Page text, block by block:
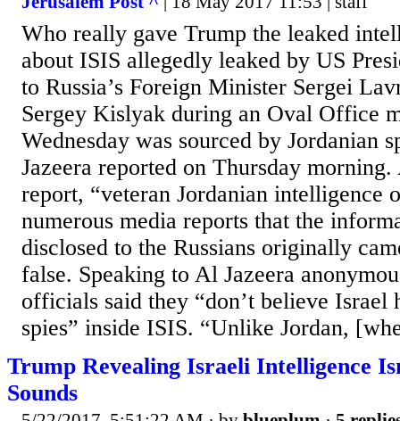
Who really gave Trump the leaked
about ISIS allegedly leaked by US
to Russia’s Foreign Minister Sergei
Sergey Kislyak during an Oval Office
Wednesday was sourced by Jordanian
Jazeera reported on Thursday
report, “veteran Jordanian intelligence
numerous media reports that the
disclosed to the Russians originally
false. Speaking to Al Jazeera
officials said they “don’t believe Israel
spies” inside ISIS. “Unlike Jordan,
Trump Revealing Israeli Intelligence
Sounds